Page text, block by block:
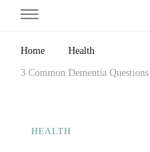
Home Health
3 Common Dementia
HEALTH